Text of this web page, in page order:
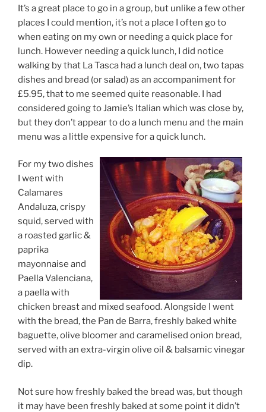
It’s a great place to go in a group, but unlike a few other
places I could mention, it’s not a place I often go to
when eating on my own or needing a quick place for
lunch. However needing a quick lunch, I did notice
walking by that La Tasca had a lunch deal on, two tapas
dishes and bread (or salad) as an accompaniment for
£5.95, that to me seemed quite reasonable. I had
considered going to Jamie’s Italian which was close by,
but they don’t appear to do a lunch menu and the main
menu was a little expensive for a quick lunch.
For my two dishes
I went with
Calamares
Andaluza, crispy
squid, served with
a roasted garlic &
paprika
mayonnaise and
Paella Valenciana,
a paella with
chicken breast and mixed seafood. Alongside I went
with the bread, the Pan de Barra, freshly baked white
baguette, olive bloomer and caramelised onion bread,
served with an extra-virgin olive oil & balsamic vinegar
dip.
Not sure how freshly baked the bread was, but though
it may have been freshly baked at some point it didn’t